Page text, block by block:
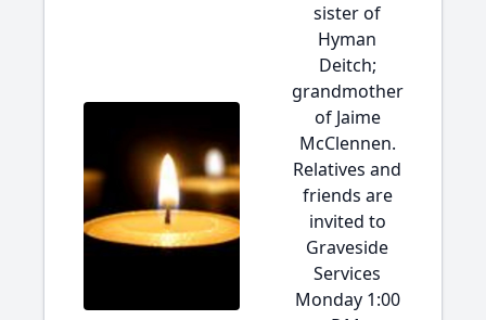
sister of
Hyman
Deitch;
grandmother
of Jaime
McClennen.
Relatives and
friends are
invited to
Graveside
Services
Monday 1:00